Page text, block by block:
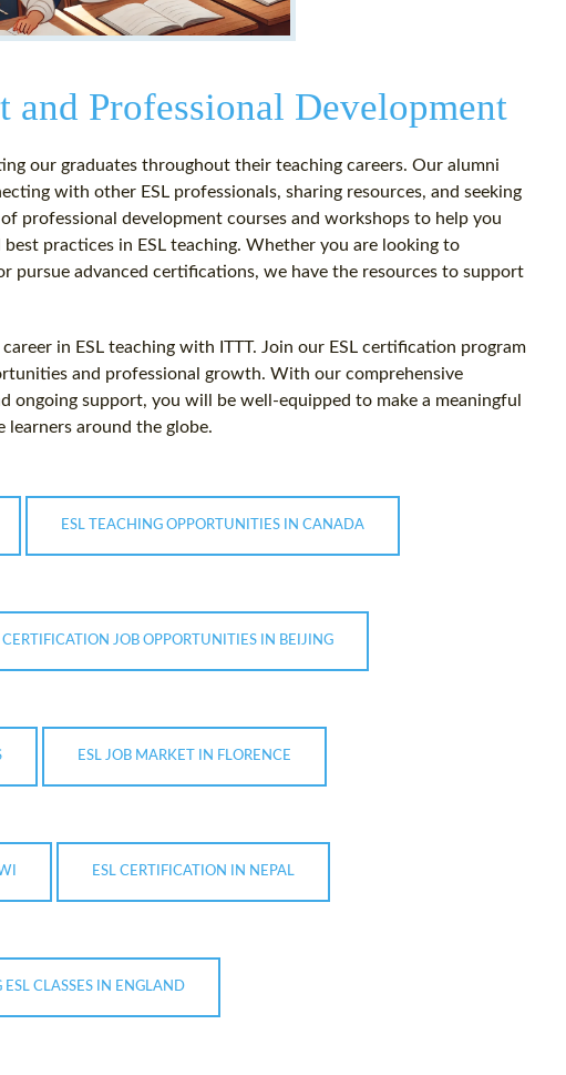
and Professional Development
our graduates throughout their teaching careers. Our alumni
with other ESL professionals, sharing resources, and seeking
professional development courses and workshops to help you
practices in ESL teaching. Whether you are looking to
pursue advanced certifications, we have the resources to support
in ESL teaching with ITTT. Join our ESL certification program
and professional growth. With our comprehensive
ongoing support, you will be well-equipped to make a meaningful
learners around the globe.
ESL TEACHING OPPORTUNITIES IN CANADA
CERTIFICATION JOB OPPORTUNITIES IN BEIJING
ESL JOB MARKET IN FLORENCE
ESL CERTIFICATION IN NEPAL
CLASSES IN ENGLAND